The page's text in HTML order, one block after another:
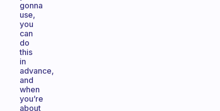
gonna
use,
you
can
do
this
in
advance,
and
when
you’re
about